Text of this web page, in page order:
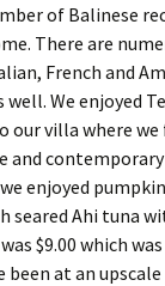
of Balinese
There are
French and
We enjoyed
our villa where
and
enjoyed
seared Ahi tuna
$9.00 which
been at an